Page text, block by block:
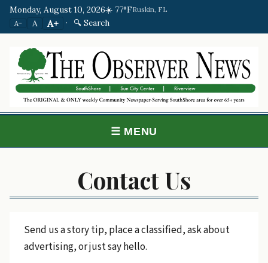
Monday, August 10, 2026☀️ 77°FRuskin, FL
A− A A+ · 🔍 Search
☰ MENU
Contact Us
Send us a story tip, place a classified, ask about
advertising, or just say hello.